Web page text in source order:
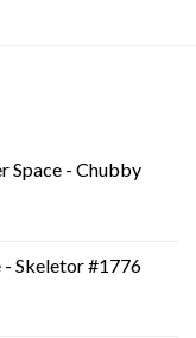
Space - Chubby
Skeletor #1776